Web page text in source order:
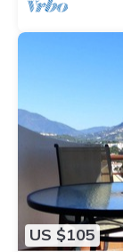
US $105